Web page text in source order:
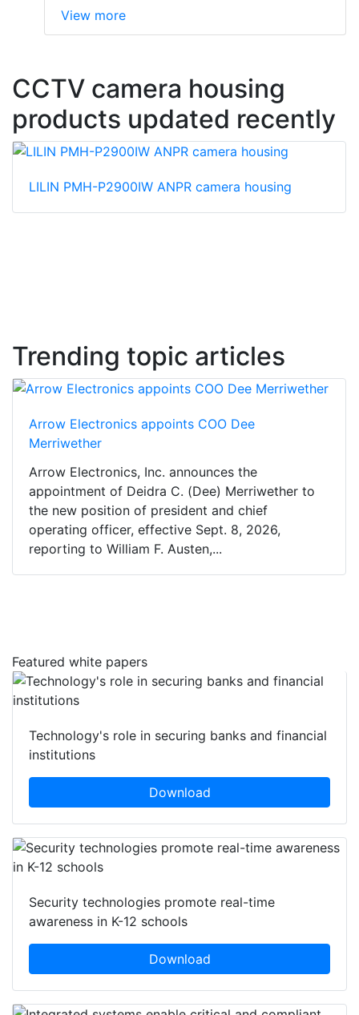
View more
CCTV camera housing
products updated recently
LILIN PMH-P2900IW ANPR camera housing
Trending topic articles
Arrow Electronics appoints COO Dee
Merriwether
Arrow Electronics, Inc. announces the
appointment of Deidra C. (Dee) Merriwether to
the new position of president and chief
operating officer, effective Sept. 8, 2026,
reporting to William F. Austen,...
Featured white papers
Technology's role in securing banks and financial
institutions
Download
Security technologies promote real-time
awareness in K-12 schools
Download